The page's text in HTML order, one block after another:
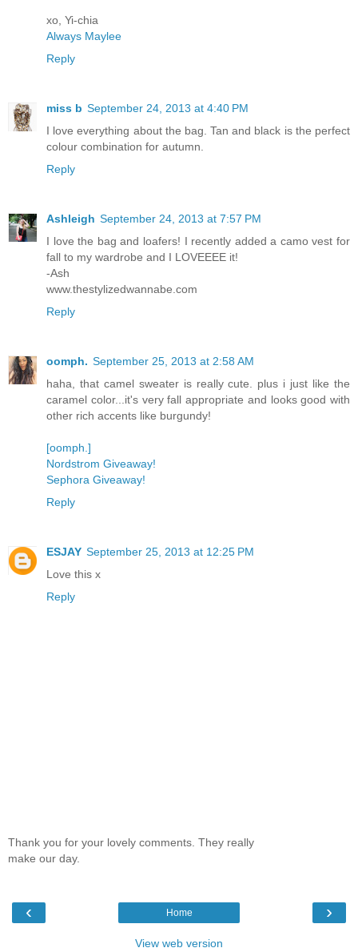
xo, Yi-chia
Always Maylee
Reply
miss b September 24, 2013 at 4:40 PM
I love everything about the bag. Tan and black is the perfect
colour combination for autumn.
Reply
Ashleigh September 24, 2013 at 7:57 PM
I love the bag and loafers! I recently added a camo vest for
fall to my wardrobe and I LOVEEEE it!
-Ash
www.thestylizedwannabe.com
Reply
oomph. September 25, 2013 at 2:58 AM
haha, that camel sweater is really cute. plus i just like the
caramel color...it's very fall appropriate and looks good with
other rich accents like burgundy!
[oomph.]
Nordstrom Giveaway!
Sephora Giveaway!
Reply
ESJAY September 25, 2013 at 12:25 PM
Love this x
Reply
Thank you for your lovely comments. They really
make our day.
‹ ›
Home
View web version